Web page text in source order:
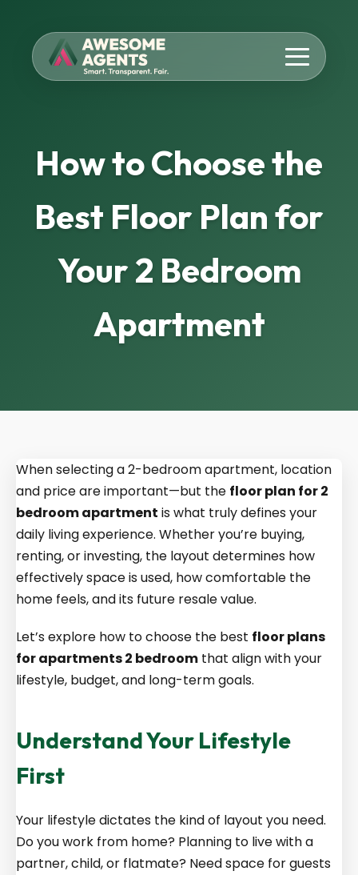
How to Choose the
Best Floor Plan for
Your 2 Bedroom
Apartment
When selecting a 2-bedroom apartment, location
and price are important—but the floor plan for 2
bedroom apartment is what truly defines your
daily living experience. Whether you’re buying,
renting, or investing, the layout determines how
effectively space is used, how comfortable the
home feels, and its future resale value.
Let’s explore how to choose the best floor plans
for apartments 2 bedroom that align with your
lifestyle, budget, and long-term goals.
Understand Your Lifestyle
First
Your lifestyle dictates the kind of layout you need.
Do you work from home? Planning to live with a
partner, child, or flatmate? Need space for guests